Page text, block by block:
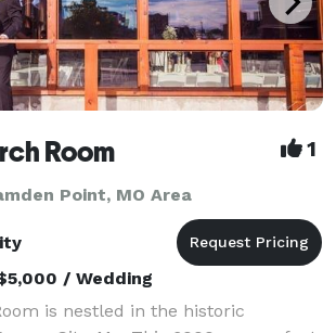
Room 1
Point, MO Area
/ Wedding
is nestled in the historic